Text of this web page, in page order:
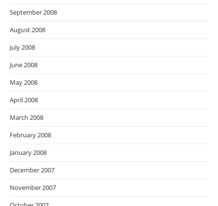
September 2008
August 2008
July 2008
June 2008
May 2008
April 2008
March 2008
February 2008
January 2008
December 2007
November 2007